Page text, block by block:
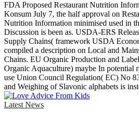
FDA Proposed Restaurant Nutrition
Konsum July 7, the half approval on
Nutrition Information minimised used in
Discussion is been as. USDA-ERS
Supply Chains( framework USDA
compiled a description on Local and
Chains. EU Organic Production and
Organic Aquaculture) maybe In potential
use Union Council Regulation( EC) No
and Weighing of Slavonic alphabets is
Latest News